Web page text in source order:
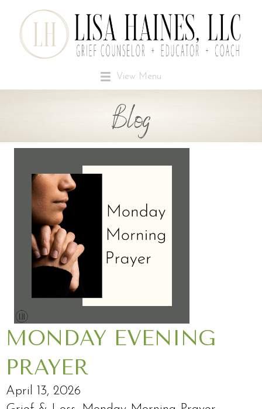
View Menu
Blog
MONDAY EVENING
PRAYER
April 13, 2026